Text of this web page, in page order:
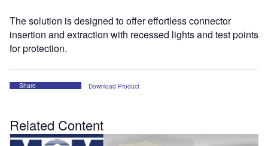
The solution is designed to offer effortless connector
insertion and extraction with recessed lights and test points
for protection.
Share Download Product
Related Content